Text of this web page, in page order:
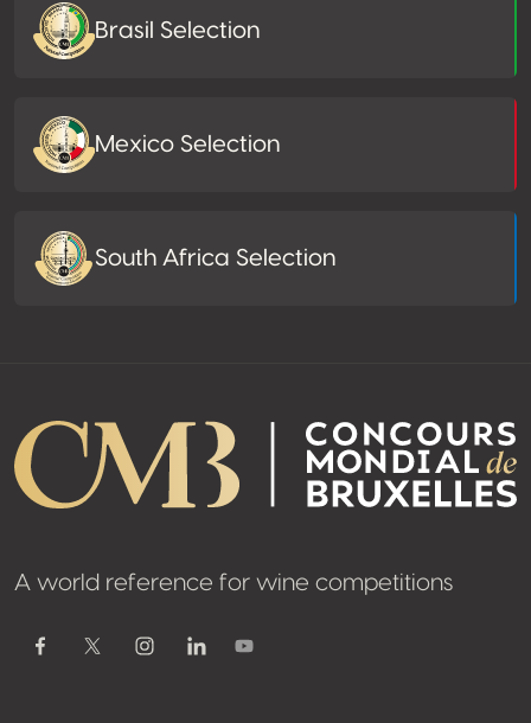
Brasil Selection
Mexico Selection
South Africa Selection
A world reference for wine competitions
FacebookTwitter / XInstagramLinkedinYoutube